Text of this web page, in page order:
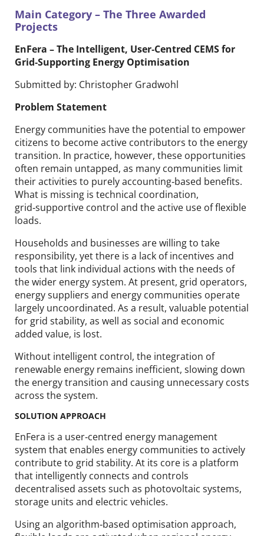
Main Category – The Three Awarded
Projects
EnFera​ – The Intelligent, User‑Centred CEMS for
Grid‑Supporting Energy Optimisation
Submitted by: Christopher Gradwohl
Problem Statement
Energy communities have the potential to empower
citizens to become active contributors to the energy
transition. In practice, however, these opportunities
often remain untapped, as many communities limit
their activities to purely accounting‑based benefits.
What is missing is technical coordination,
grid‑supportive control and the active use of flexible
loads.
Households and businesses are willing to take
responsibility, yet there is a lack of incentives and
tools that link individual actions with the needs of
the wider energy system. At present, grid operators,
energy suppliers and energy communities operate
largely uncoordinated. As a result, valuable potential
for grid stability, as well as social and economic
added value, is lost.
Without intelligent control, the integration of
renewable energy remains inefficient, slowing down
the energy transition and causing unnecessary costs
across the system.
SOLUTION APPROACH
EnFera is a user‑centred energy management
system that enables energy communities to actively
contribute to grid stability. At its core is a platform
that intelligently connects and controls
decentralised assets such as photovoltaic systems,
storage units and electric vehicles.
Using an algorithm‑based optimisation approach,